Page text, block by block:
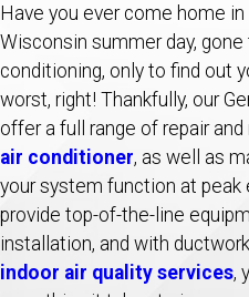
Have you ever come home in
Wisconsin summer day, gone
conditioning, only to find out
worst, right! Thankfully, our
offer a full range of repair
air conditioner, as well as
your system function at peak
provide top-of-the-line
installation, and with
indoor air quality services,